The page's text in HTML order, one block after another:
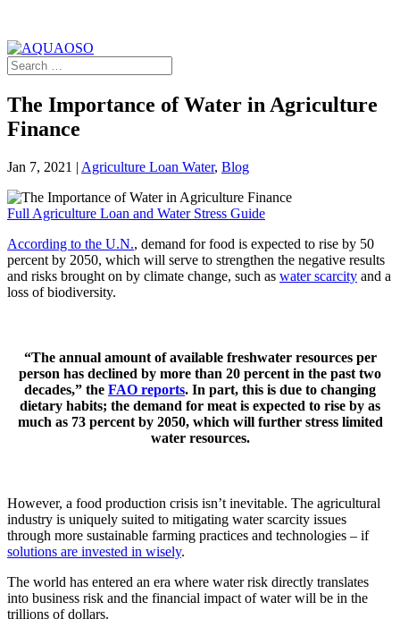
The Importance of Water in Agriculture
Finance
Jan 7, 2021 | Agriculture Loan Water, Blog
Full Agriculture Loan and Water Stress Guide
According to the U.N., demand for food is expected to rise by 50
percent by 2050, which will serve to strengthen the negative results
and risks brought on by climate change, such as water scarcity and a
loss of biodiversity.
“The annual amount of available freshwater resources per
person has declined by more than 20 percent in the past two
decades,” the FAO reports. In part, this is due to changing
dietary habits; the demand for meat is expected to rise by as
much as 73 percent by 2050, which will further stress limited
water resources.
However, a food production crisis isn’t inevitable. The agricultural
industry is uniquely suited to mitigating water scarcity issues
through more sustainable farming practices and technologies – if
solutions are invested in wisely.
The world has entered an era where water risk directly translates
into business risk and the financial impact of water will be in the
trillions of dollars.